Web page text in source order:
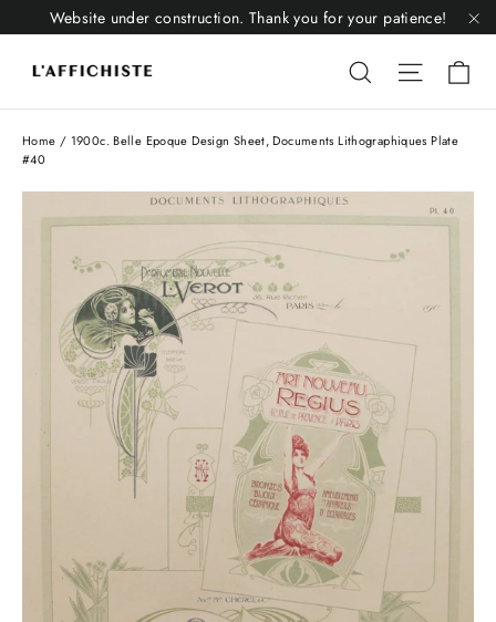
to
content
Website under construction. Thank you for your patience!
Liquid
Home / 1900c. Belle Epoque Design Sheet, Documents Lithographiques Plate
#40